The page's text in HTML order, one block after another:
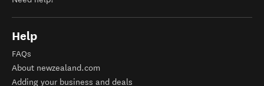
Help
FAQs
About newzealand.com
Adding your business and deals